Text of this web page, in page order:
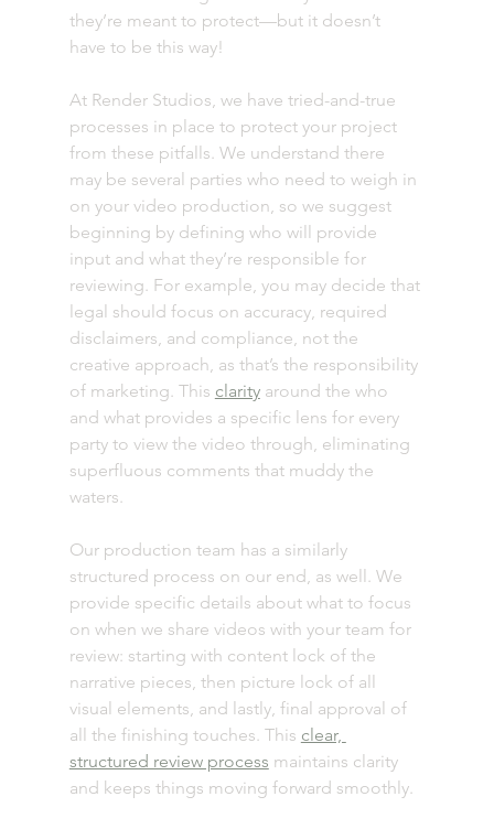
they’re meant to protect—but it doesn’t
have to be this way!
At Render Studios, we have tried-and-true
processes in place to protect your project
from these pitfalls. We understand there
may be several parties who need to weigh in
on your video production, so we suggest
beginning by defining who will provide
input and what they’re responsible for
reviewing. For example, you may decide that
legal should focus on accuracy, required
disclaimers, and compliance, not the
creative approach, as that’s the responsibility
of marketing. This clarity around the who
and what provides a specific lens for every
party to view the video through, eliminating
superfluous comments that muddy the
waters.
Our production team has a similarly
structured process on our end, as well. We
provide specific details about what to focus
on when we share videos with your team for
review: starting with content lock of the
narrative pieces, then picture lock of all
visual elements, and lastly, final approval of
all the finishing touches. This clear,
structured review process maintains clarity
and keeps things moving forward smoothly.